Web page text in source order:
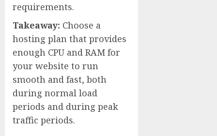
requirements.
Takeaway: Choose a
hosting plan that provides
enough CPU and RAM for
your website to run
smooth and fast, both
during normal load
periods and during peak
traffic periods.